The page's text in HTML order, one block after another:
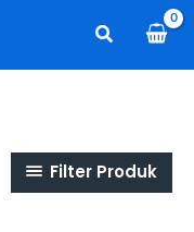
Search
Filter Produk